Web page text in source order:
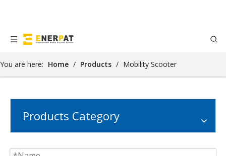
You are here: Home / Products / Mobility Scooter
Products Category